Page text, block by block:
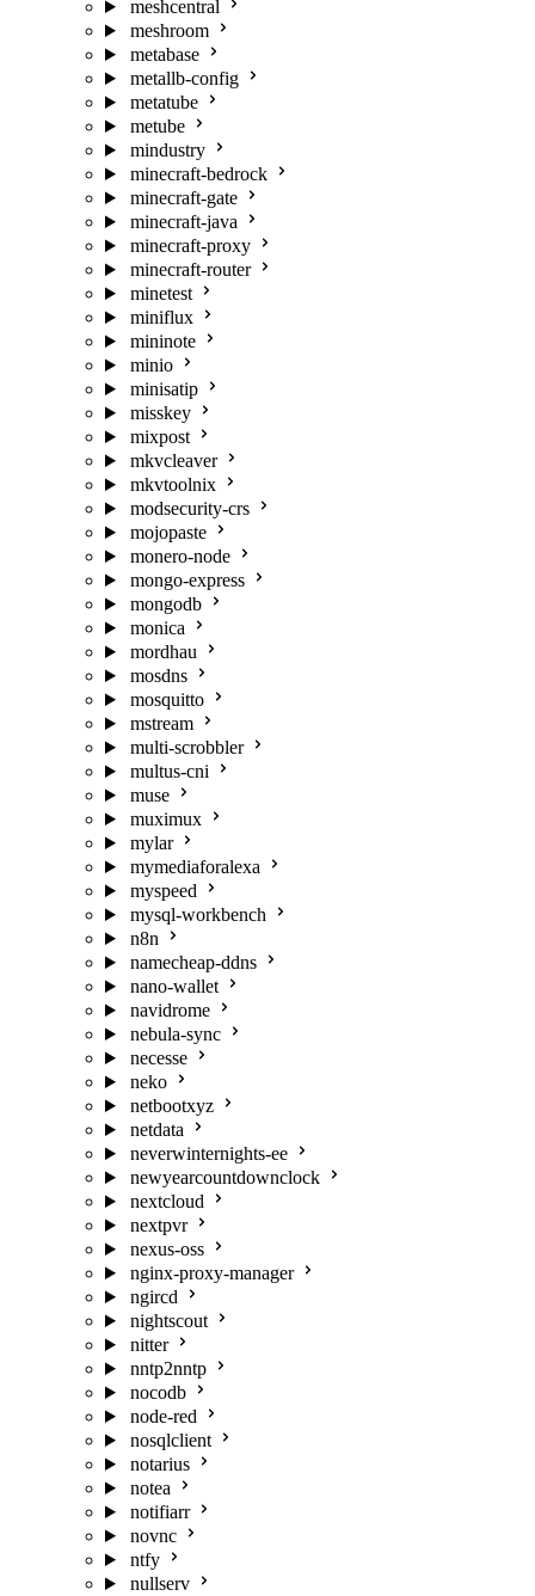
meshcentral
meshroom
metabase
metallb-config
metatube
metube
mindustry
minecraft-bedrock
minecraft-gate
minecraft-java
minecraft-proxy
minecraft-router
minetest
miniflux
mininote
minio
minisatip
misskey
mixpost
mkvcleaver
mkvtoolnix
modsecurity-crs
mojopaste
monero-node
mongo-express
mongodb
monica
mordhau
mosdns
mosquitto
mstream
multi-scrobbler
multus-cni
muse
muximux
mylar
mymediaforalexa
myspeed
mysql-workbench
n8n
namecheap-ddns
nano-wallet
navidrome
nebula-sync
necesse
neko
netbootxyz
netdata
neverwinternights-ee
newyearcountdownclock
nextcloud
nextpvr
nexus-oss
nginx-proxy-manager
ngircd
nightscout
nitter
nntp2nntp
nocodb
node-red
nosqlclient
notarius
notea
notifiarr
novnc
ntfy
nullserv